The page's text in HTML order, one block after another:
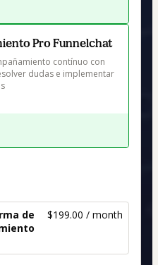
Pro Funnelchat
contínuo con
dudas e implementar
de
$199.00 / month